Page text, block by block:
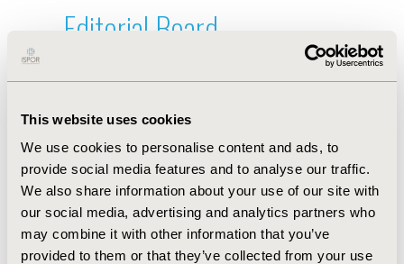
This website uses cookies
We use cookies to personalise content and ads, to
provide social media features and to analyse our traffic.
We also share information about your use of our site with
our social media, advertising and analytics partners who
may combine it with other information that you’ve
provided to them or that they’ve collected from your use
Editorial Board
Jul 26, 2018, 13:10 PM
First Name : Teja
Last Name : Thorat
Degrees :MSc, MPH
Editorial Board
Jul 14, 2026, 08:49